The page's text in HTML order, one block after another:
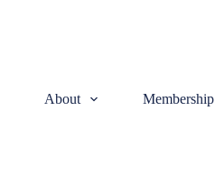
About Membership